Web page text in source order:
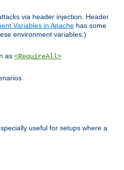
via header injection. Header
Variables in Apache has some
environment variables.)
as <RequireAll>.
useful for setups where a